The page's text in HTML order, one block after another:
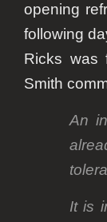
opening
following
Ricks was
Smith
An
It is